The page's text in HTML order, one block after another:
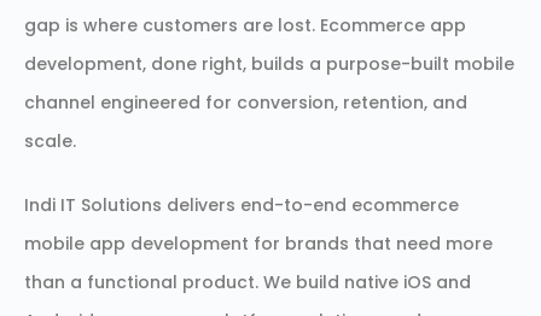
gap is where customers are lost. Ecommerce app
development, done right, builds a purpose-built mobile
channel engineered for conversion, retention, and
scale.
Indi IT Solutions delivers end-to-end ecommerce
mobile app development for brands that need more
than a functional product. We build native iOS and